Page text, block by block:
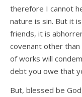
therefore I cannot
nature is sin. But it
friends, it is
covenant other
of works will
debt you owe that
But, blessed be